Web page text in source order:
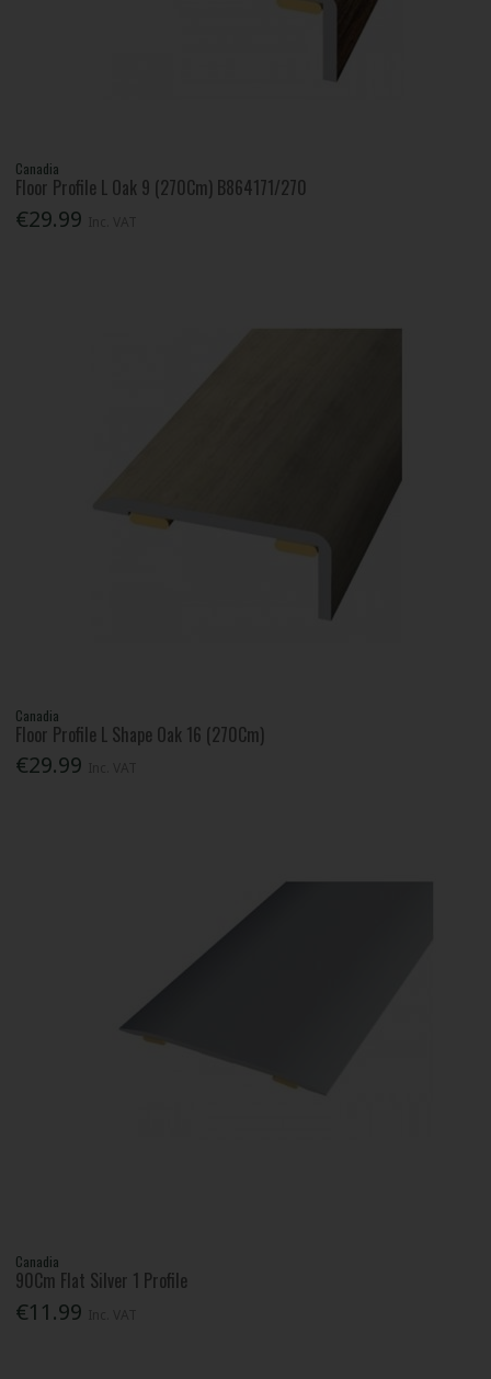
Canadia
Floor Profile L Oak 9 (270Cm) B864171/270
€29.99
Canadia
Floor Profile L Shape Oak 16 (270Cm)
€29.99
Canadia
90Cm Flat Silver 1 Profile
€11.99